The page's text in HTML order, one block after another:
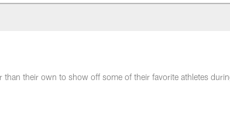
than their own to show off some of their favorite athletes